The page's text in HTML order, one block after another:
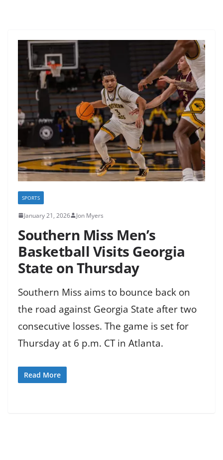
SPORTS
January 21, 2026 Jon Myers
Southern Miss Men’s
Basketball Visits Georgia
State on Thursday
Southern Miss aims to bounce back on
the road against Georgia State after two
consecutive losses. The game is set for
Thursday at 6 p.m. CT in Atlanta.
Read More